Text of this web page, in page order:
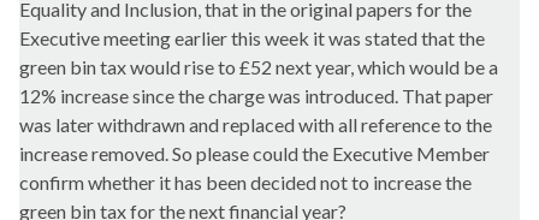
Equality and Inclusion, that in the original papers for the
Executive meeting earlier this week it was stated that the
green bin tax would rise to £52 next year, which would be a
12% increase since the charge was introduced. That paper
was later withdrawn and replaced with all reference to the
increase removed. So please could the Executive Member
confirm whether it has been decided not to increase the
green bin tax for the next financial year?